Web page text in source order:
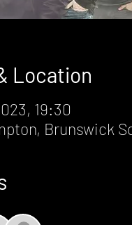
Location
19:30
Brunswick